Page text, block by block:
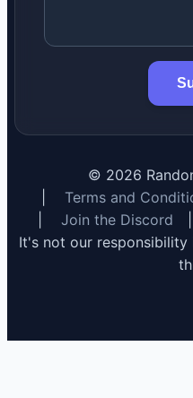
© 2026
Terms and
Join the Discord
It's not our